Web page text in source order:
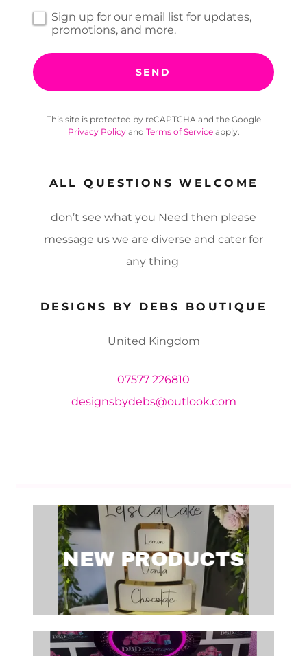
Sign up for our email list for updates,
promotions, and more.
SEND
This site is protected by reCAPTCHA and the Google
Privacy Policyand Terms of Serviceapply.
ALL QUESTIONS WELCOME
don’t see what you Need then please
message us we are diverse and cater for
any thing
DESIGNS BY DEBS BOUTIQUE
United Kingdom
07577 226810
designsbydebs@outlook.com
NEW PRODUCTS